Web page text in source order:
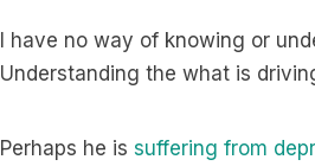
I have no way of knowing or
Understanding the what is
Perhaps he is suffering from